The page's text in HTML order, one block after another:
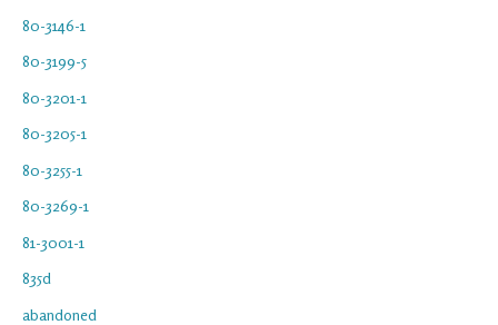
80-3146-1
80-3199-5
80-3201-1
80-3205-1
80-3255-1
80-3269-1
81-3001-1
835d
abandoned